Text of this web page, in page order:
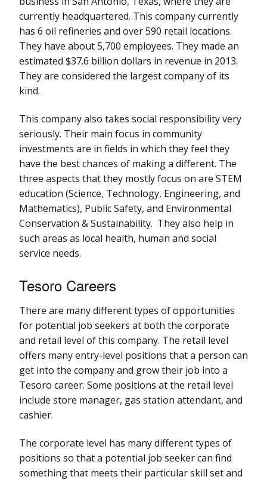
currently headquartered. This company currently
has 6 oil refineries and over 590 retail locations.
They have about 5,700 employees. They made an
estimated $37.6 billion dollars in revenue in 2013.
They are considered the largest company of its
kind.
This company also takes social responsibility very
seriously. Their main focus in community
investments are in fields in which they feel they
have the best chances of making a different. The
three aspects that they mostly focus on are STEM
education (Science, Technology, Engineering, and
Mathematics), Public Safety, and Environmental
Conservation & Sustainability. They also help in
such areas as local health, human and social
service needs.
Tesoro Careers
There are many different types of opportunities
for potential job seekers at both the corporate
and retail level of this company. The retail level
offers many entry-level positions that a person can
get into the company and grow their job into a
Tesoro career. Some positions at the retail level
include store manager, gas station attendant, and
cashier.
The corporate level has many different types of
positions so that a potential job seeker can find
something that meets their particular skill set and